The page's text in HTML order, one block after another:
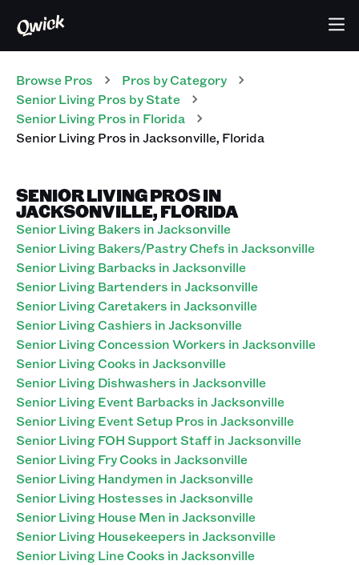
Browse Pros Pros by Category
Senior LivingPros by State
Senior LivingPros in Florida
Senior LivingPros inJacksonville, Florida
SENIOR LIVING PROS IN
JACKSONVILLE, FLORIDA
Senior Living Bakers in Jacksonville
Senior Living Bakers/Pastry Chefs in Jacksonville
Senior Living Barbacks in Jacksonville
Senior Living Bartenders in Jacksonville
Senior Living Caretakers in Jacksonville
Senior Living Cashiers in Jacksonville
Senior Living Concession Workers in Jacksonville
Senior Living Cooks in Jacksonville
Senior Living Dishwashers in Jacksonville
Senior Living Event Barbacks in Jacksonville
Senior Living Event Setup Pros in Jacksonville
Senior Living FOH Support Staff in Jacksonville
Senior Living Fry Cooks in Jacksonville
Senior Living Handymen in Jacksonville
Senior Living Hostesses in Jacksonville
Senior Living House Men in Jacksonville
Senior Living Housekeepers in Jacksonville
Senior Living Line Cooks in Jacksonville